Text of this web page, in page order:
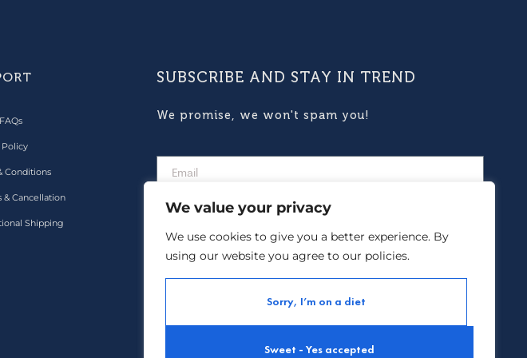
We value your privacy
We use cookies to give you a better experience. By
using our website you agree to our policies.
Sorry, I’m on a diet
Sweet - Yes accepted
Policy
Conditions
& Cancellation
Shipping
SUBSCRIBE AND STAY IN TREND
We promise, we won't spam you!
Subscribe